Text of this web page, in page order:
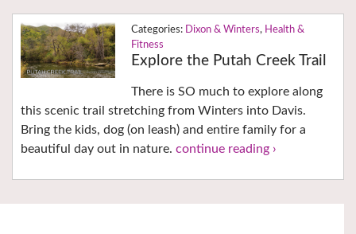
Dixon & Winters, Health &
Fitness
Explore the Putah Creek Trail
There is SO much to explore along
this scenic trail stretching from Winters into Davis.
Bring the kids, dog (on leash) and entire family for a
beautiful day out in nature. continue reading ›